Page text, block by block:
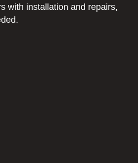
with installation and repairs,